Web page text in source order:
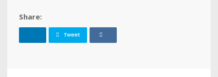
Share:
Tweet